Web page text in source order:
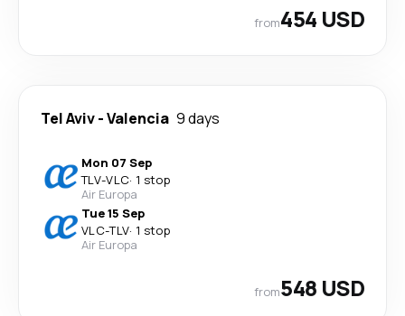
from454 USD
Tel Aviv-Valencia 9 days
Mon 07 Sep
TLV-VLC· 1 stop
Air Europa
Tue 15 Sep
VLC-TLV· 1 stop
Air Europa
from548 USD